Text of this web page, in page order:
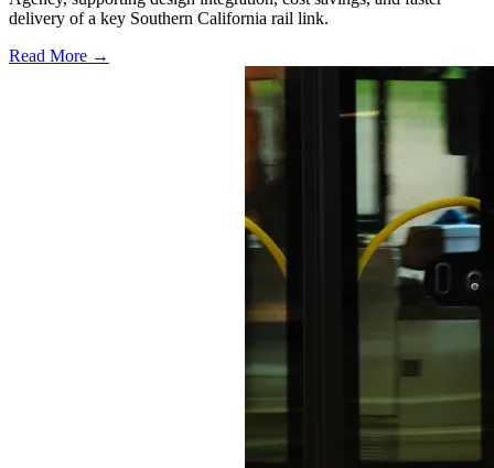
delivery of a key Southern California rail link.
Read More →